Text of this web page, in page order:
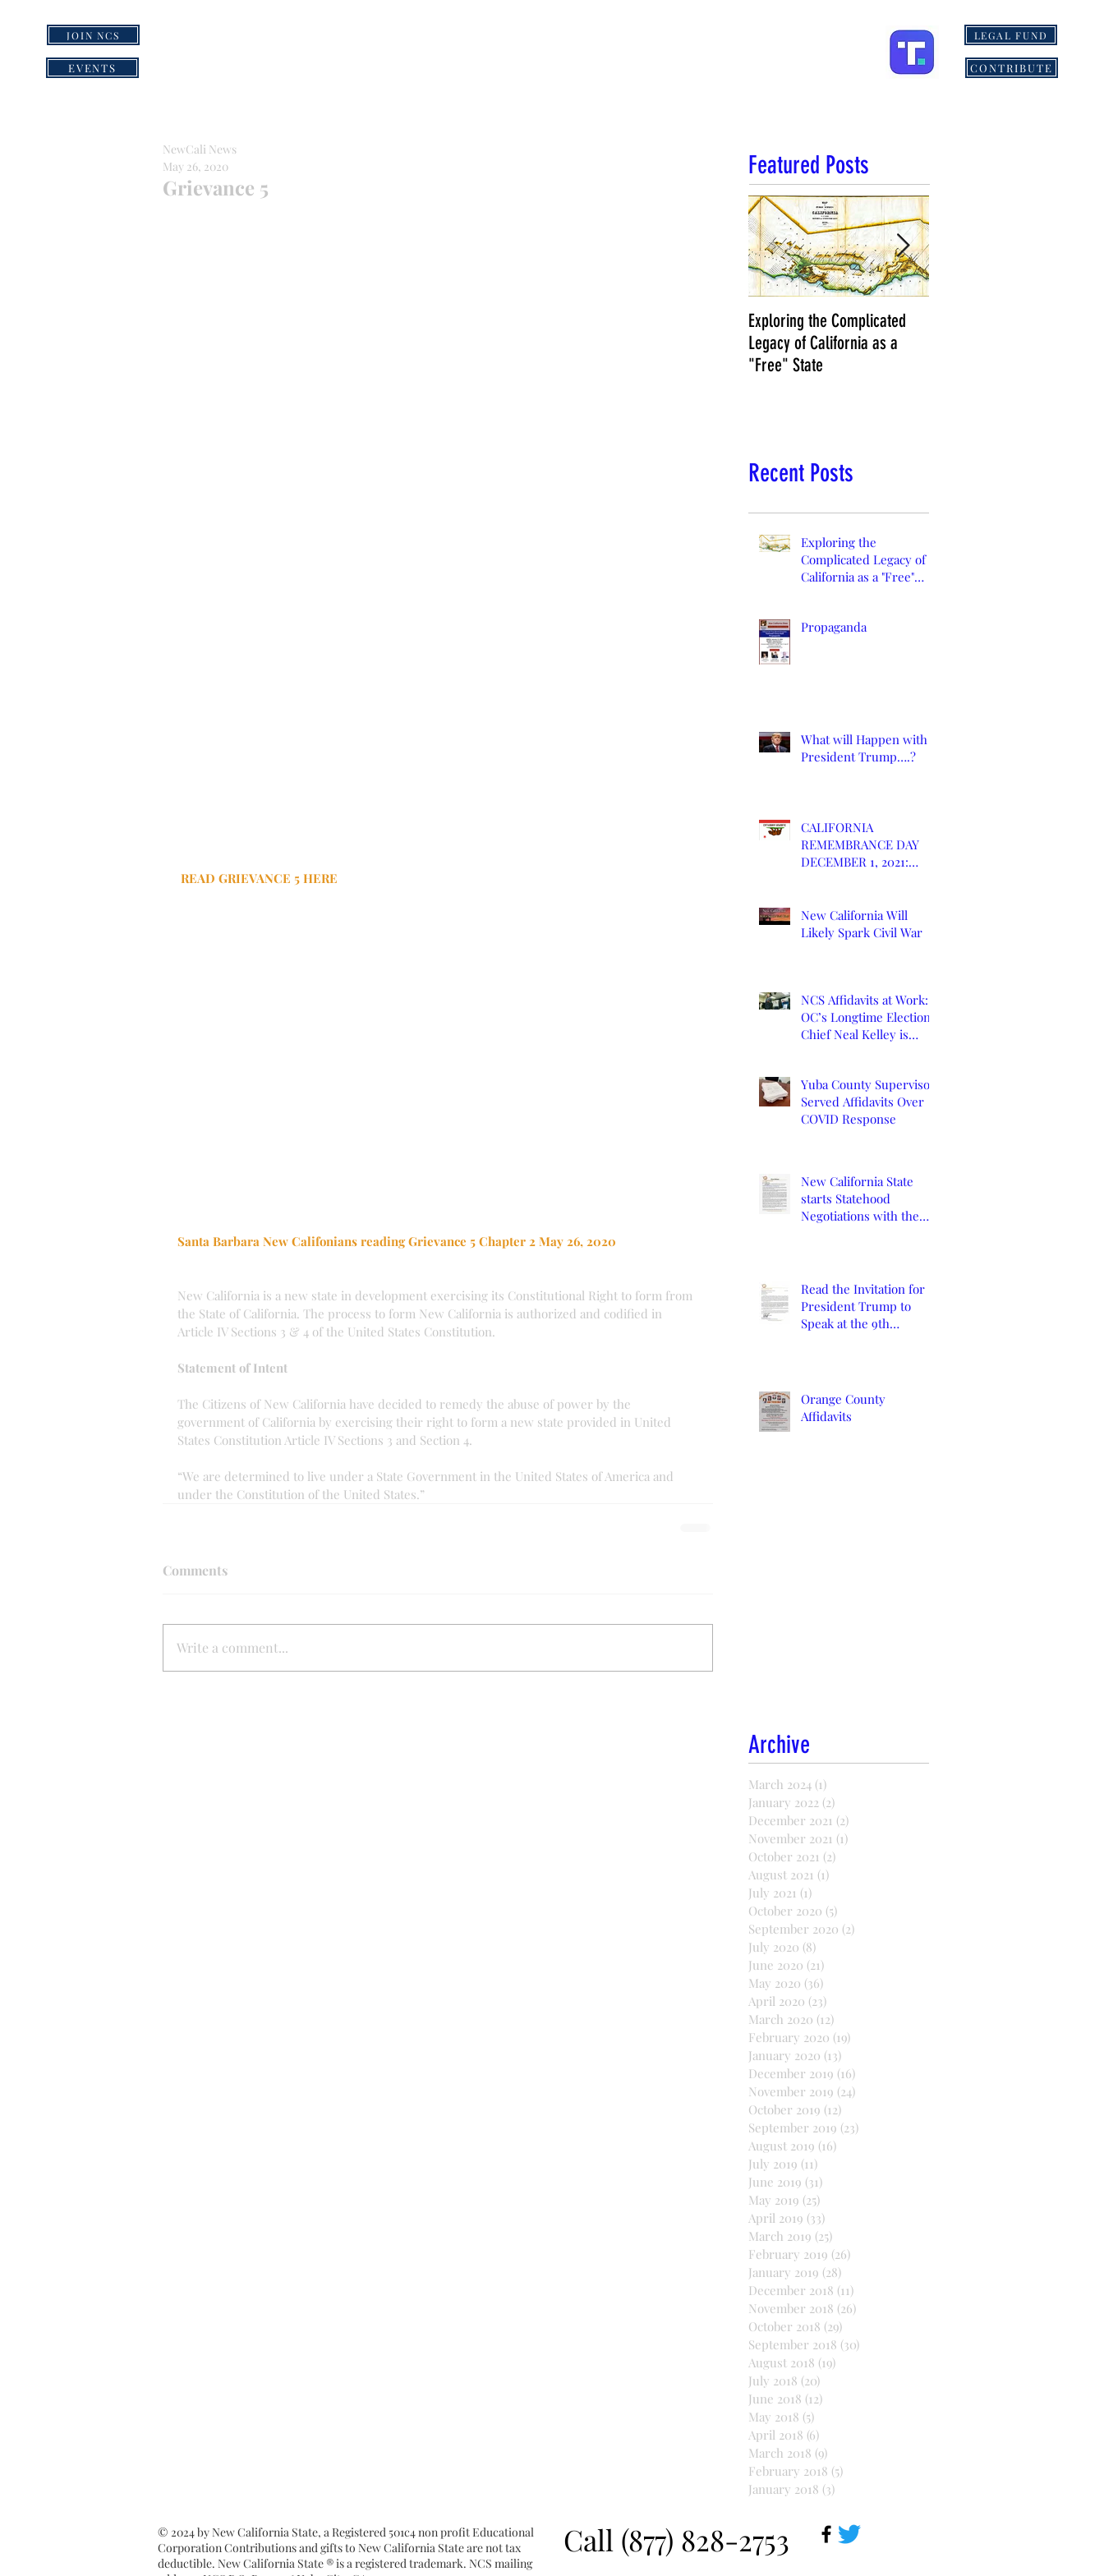
JOIN NCS
EVENTS
LEGAL FUND
CONTRIBUTE
Grievance 5
NewCali News
May 26, 2020
READ GRIEVANCE 5 HERE
Santa Barbara New Califonians reading Grievance 5 Chapter 2 May 26, 2020
New California is a new state in development exercising its Constitutional Right to form from
the State of California. The process to form New California is authorized and codified in
Article IV Sections 3 & 4 of the United States Constitution.
Statement of Intent
The Citizens of New California have decided to remedy the abuse of power by the
government of California by exercising their right to form a new state provided in United
States Constitution Article IV Sections 3 and Section 4.
“We are determined to live under a State Government in the United States of America and
under the Constitution of the United States.”
Comments
Write a comment...
Featured Posts
Exploring the Complicated
Legacy of California as a
"Free" State
Recent Posts
Exploring the
Complicated Legacy of
California as a "Free"
Propaganda
What will Happen with
President Trump….?
CALIFORNIA
REMEMBRANCE DAY
DECEMBER 1, 2021:
New California Will
Likely Spark Civil War
NCS Affidavits at Work:
OC’s Longtime Elections
Chief Neal Kelley is
Yuba County Supervisor
Served Affidavits Over
COVID Response
New California State
starts Statehood
Negotiations with the
Read the Invitation for
President Trump to
Speak at the 9th
Orange County
Affidavits
Archive
March 2024 (1)
January 2022 (2)
December 2021 (2)
November 2021 (1)
October 2021 (2)
August 2021 (1)
July 2021 (1)
October 2020 (5)
September 2020 (2)
July 2020 (8)
June 2020 (21)
May 2020 (36)
April 2020 (23)
March 2020 (12)
February 2020 (19)
January 2020 (13)
December 2019 (16)
November 2019 (24)
October 2019 (12)
September 2019 (23)
August 2019 (16)
July 2019 (11)
June 2019 (31)
May 2019 (25)
April 2019 (33)
March 2019 (25)
February 2019 (26)
January 2019 (28)
December 2018 (11)
November 2018 (26)
October 2018 (29)
September 2018 (30)
August 2018 (19)
July 2018 (20)
June 2018 (12)
May 2018 (5)
April 2018 (6)
March 2018 (9)
February 2018 (5)
January 2018 (3)
© 2024 by New California State, a Registered 501c4 non profit Educational
Corporation Contributions and gifts to New California State are not tax
deductible. New California State ® is a registered trademark. NCS mailing
Call (877) 828-2753